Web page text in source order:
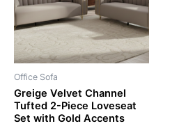
Office Sofa
Greige Velvet Channel
Tufted 2-Piece Loveseat
Set with Gold Accents